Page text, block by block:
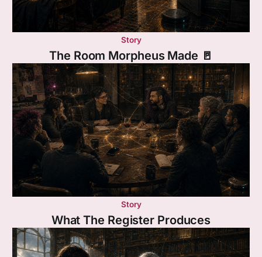
Story
The Room Morpheus Made 🚪
Story
What The Register Produces